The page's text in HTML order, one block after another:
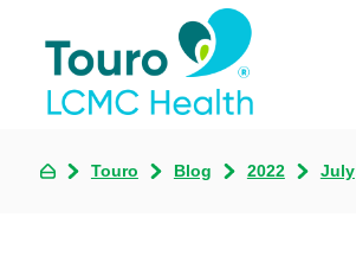
Touro Blog 2022 July